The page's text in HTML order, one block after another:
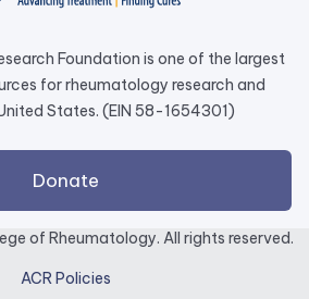
Foundation is one of the largest
for rheumatology research and
States. (EIN 58-1654301)
Donateexternal
link
opens
a
of Rheumatology. All rights reserved.
ACR Policies